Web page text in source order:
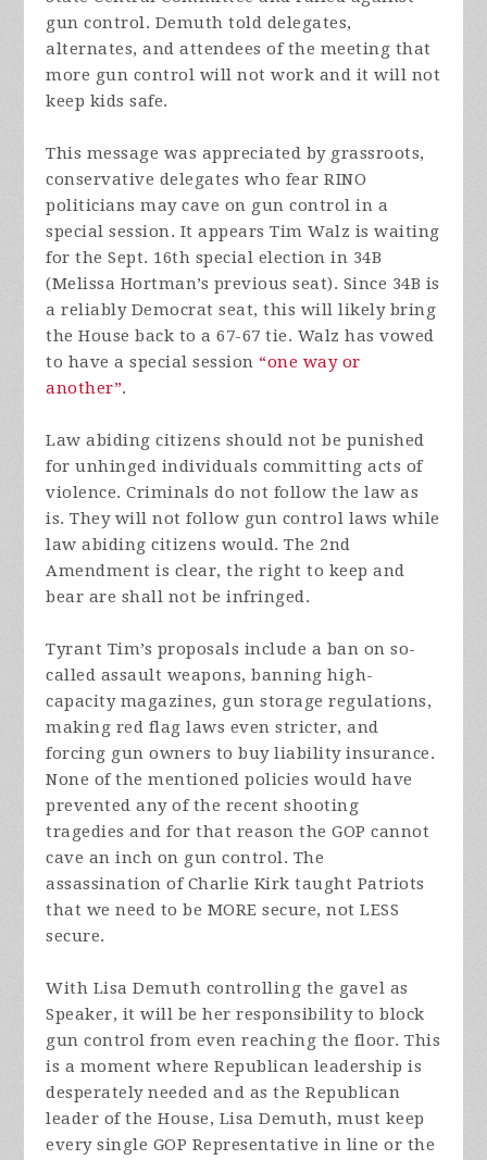
gun control. Demuth told delegates,
alternates, and attendees of the meeting that
more gun control will not work and it will not
keep kids safe.
This message was appreciated by grassroots,
conservative delegates who fear RINO
politicians may cave on gun control in a
special session. It appears Tim Walz is waiting
for the Sept. 16th special election in 34B
(Melissa Hortman’s previous seat). Since 34B is
a reliably Democrat seat, this will likely bring
the House back to a 67-67 tie. Walz has vowed
to have a special session “one way or
another”.
Law abiding citizens should not be punished
for unhinged individuals committing acts of
violence. Criminals do not follow the law as
is. They will not follow gun control laws while
law abiding citizens would. The 2nd
Amendment is clear, the right to keep and
bear are shall not be infringed.
Tyrant Tim’s proposals include a ban on so-
called assault weapons, banning high-
capacity magazines, gun storage regulations,
making red flag laws even stricter, and
forcing gun owners to buy liability insurance.
None of the mentioned policies would have
prevented any of the recent shooting
tragedies and for that reason the GOP cannot
cave an inch on gun control. The
assassination of Charlie Kirk taught Patriots
that we need to be MORE secure, not LESS
secure.
With Lisa Demuth controlling the gavel as
Speaker, it will be her responsibility to block
gun control from even reaching the floor. This
is a moment where Republican leadership is
desperately needed and as the Republican
leader of the House, Lisa Demuth, must keep
every single GOP Representative in line or the